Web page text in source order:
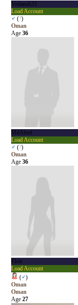
Vedansh33
Load Account
♂ (?)
Oman
Age 36
MdAbed
Load Account
♂ (?)
Oman
Age 36
Elsie
Load Account
(♂)
Oman
Oman
Age 27